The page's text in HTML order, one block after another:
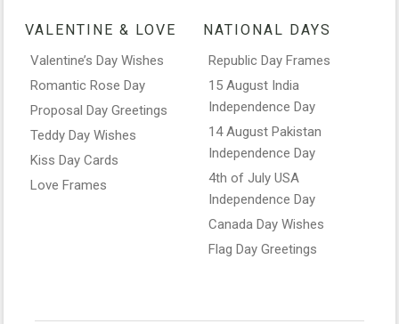
VALENTINE & LOVE
Valentine’s Day Wishes
Romantic Rose Day
Proposal Day Greetings
Teddy Day Wishes
Kiss Day Cards
Love Frames
NATIONAL DAYS
Republic Day Frames
15 August India
Independence Day
14 August Pakistan
Independence Day
4th of July USA
Independence Day
Canada Day Wishes
Flag Day Greetings